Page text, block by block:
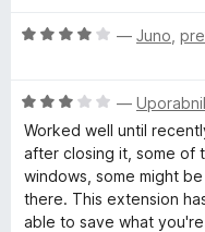
5
n
5
o
O
n
e
n
o
z
— Juno
O
c
e
n
e
—
Worked well until
after closing it, some of
windows, some might
there. This extension
able to save what